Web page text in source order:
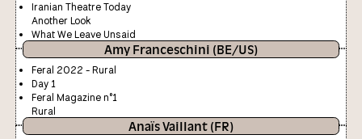
Iranian Theatre Today
Another Look
What We Leave Unsaid
Amy Franceschini (BE/US)
Feral 2022 - Rural
Day 1
Feral Magazine n°1
Rural
Anaïs Vaillant (FR)